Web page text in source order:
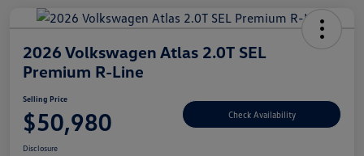
2026 Volkswagen Atlas 2.0T SEL
Premium R-Line
Selling Price
$50,980 Check Availability
Disclosure